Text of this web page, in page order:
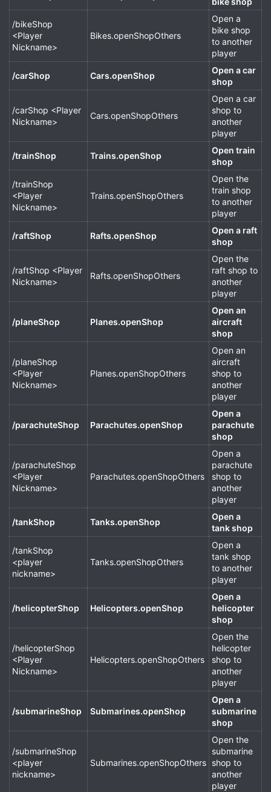
/bikeShop
<Player
Nickname>
Bikes.openShopOthers
Open a
bike shop
to another
player
/carShop Cars.openShop
Open a car
shop
/carShop <Player
Nickname>
Cars.openShopOthers
Open a car
shop to
another
player
/trainShop Trains.openShop
Open train
shop
/trainShop
<Player
Nickname>
Trains.openShopOthers
Open the
train shop
to another
player
/raftShop Rafts.openShop
Open a raft
shop
/raftShop <Player
Nickname>
Rafts.openShopOthers
Open the
raft shop to
another
player
/planeShop Planes.openShop
Open an
aircraft
shop
/planeShop
<Player
Nickname>
Planes.openShopOthers
Open an
aircraft
shop to
another
player
/parachuteShop Parachutes.openShop
Open a
parachute
shop
/parachuteShop
<Player
Nickname>
Parachutes.openShopOthers
Open a
parachute
shop to
another
player
/tankShop Tanks.openShop
Open a
tank shop
/tankShop
<player
nickname>
Tanks.openShopOthers
Open a
tank shop
to another
player
/helicopterShop Helicopters.openShop
Open a
helicopter
shop
/helicopterShop
<Player
Nickname>
Helicopters.openShopOthers
Open the
helicopter
shop to
another
player
/submarineShop Submarines.openShop
Open a
submarine
shop
/submarineShop
<player
nickname>
Submarines.openShopOthers
Open the
submarine
shop to
another
player